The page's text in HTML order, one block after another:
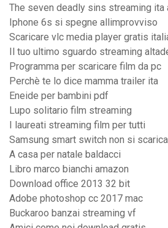
The seven deadly sins streaming ita
Iphone 6s si spegne allimprovviso
Scaricare vlc media player gratis
Il tuo ultimo sguardo streaming
Programma per scaricare film da pc
Perchè te lo dice mamma trailer ita
Eneide per bambini pdf
Lupo solitario film streaming
I laureati streaming film per tutti
Samsung smart switch non si scarica
A casa per natale baldacci
Libro marco bianchi amazon
Download office 2013 32 bit
Adobe photoshop cc 2017 mac
Buckaroo banzai streaming vf